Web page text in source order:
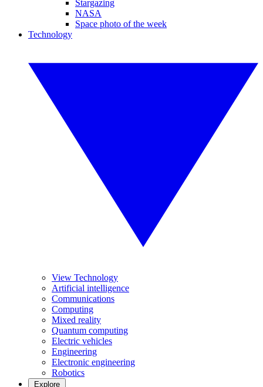
Stargazing
NASA
Space photo of the week
Technology
View Technology
Artificial intelligence
Communications
Computing
Mixed reality
Quantum computing
Electric vehicles
Engineering
Electronic engineering
Robotics